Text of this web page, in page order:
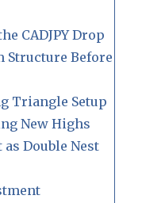
CADJPY Drop
Structure Before
Triangle Setup
New Highs
Double Nest